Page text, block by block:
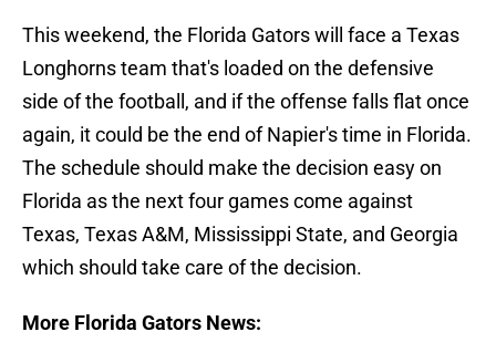
This weekend, the Florida Gators will face a Texas
Longhorns team that's loaded on the defensive
side of the football, and if the offense falls flat once
again, it could be the end of Napier's time in Florida.
The schedule should make the decision easy on
Florida as the next four games come against
Texas, Texas A&M, Mississippi State, and Georgia
which should take care of the decision.
More Florida Gators News: